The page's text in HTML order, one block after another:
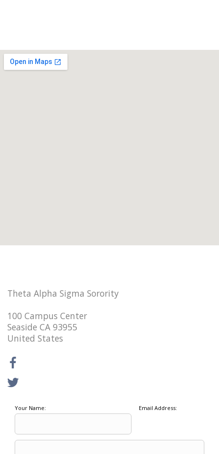
Theta Alpha Sigma Sorority
100 Campus Center
Seaside CA 93955
United States
Your Name: Email Address: